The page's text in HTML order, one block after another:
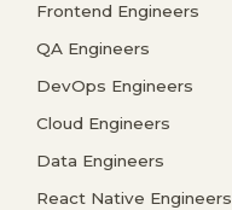
Frontend Engineers
QA Engineers
DevOps Engineers
Cloud Engineers
Data Engineers
React Native Engineers